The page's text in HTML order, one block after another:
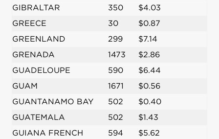
GIBRALTAR
350
$4.03
GREECE
30
$0.87
GREENLAND
299
$7.14
GRENADA
1473
$2.86
GUADELOUPE
590
$6.44
GUAM
1671
$0.56
GUANTANAMO BAY
502
$0.40
GUATEMALA
502
$1.43
GUIANA FRENCH
594
$5.62